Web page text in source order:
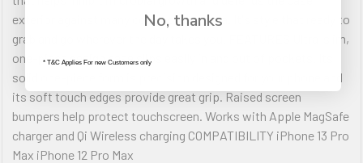
exterior against many common bacteria. It's style that ready to
grab and go wherever the day takes you. FEATURES Ultra-slim,
one-piece design case slips easily in and out of pockets. Its
solid one-piece form is precision designed for your phone and
its soft touch edges provide great grip. Raised screen
bumpers help protect touchscreen. Works with Apple MagSafe
charger and Qi Wireless charging COMPATIBILITY iPhone 13 Pro
Max iPhone 12 Pro Max
No, thanks
* T&C Applies For new Customers only